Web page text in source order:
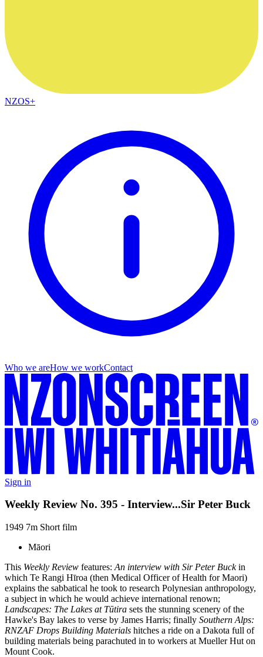
NZOS+
Who we areHow we workContact
Sign in
Weekly Review No. 395 - Interview...Sir Peter Buck
1949 7m Short film
Māori
This Weekly Review features: An interview with Sir Peter Buckin
which Te Rangi Hīroa (then Medical Officer of Health for Maori)
explains the sabbatical he took to research Polynesian anthropology,
a subject in which he would achieve international renown;
Landscapes: The Lakes at Tūtira sets the stunning scenery of the
Hawke's Bay lakes to verse by James Harris; finally Southern Alps:
RNZAF Drops Building Materials hitches a ride on a Dakota full of
building materials being parachuted in to workers at Mueller Hut on
Mount Cook.